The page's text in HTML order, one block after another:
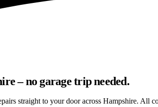
– no garage trip needed.
straight to your door across Hampshire. All